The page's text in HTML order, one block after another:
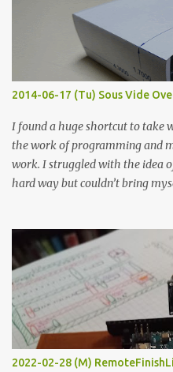
flat so the samples are not
graphite powder is the most
when painted in a line like a
Thin line Glue-All 18.8 KΩ 10.5
KΩ 9.9 KΩ Acrylic paint 1.8 KΩ
2014-06-17 (Tu) Sous Vide
I found a huge shortcut to take
the work of programming and
work. I struggled with the idea
hard way but couldn’t bring
forcing myself to think about
done that. The second purpose
vide oven. Enough
temperature controllers had not
because they were assumed to
prohibitively expensive.
temperature controller with
2022-02-28 (M)